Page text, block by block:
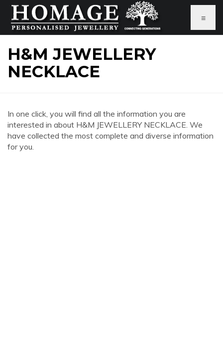
≡
H&M JEWELLERY
NECKLACE
In one click, you will find all the information you are
interested in about H&M JEWELLERY NECKLACE. We
have collected the most complete and diverse information
for you.